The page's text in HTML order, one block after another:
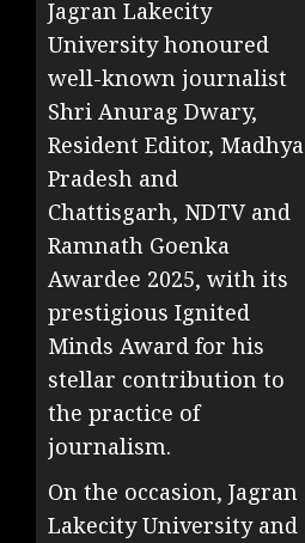
Jagran Lakecity
University honoured
well-known journalist
Shri Anurag Dwary,
Resident Editor, Madhya
Pradesh and
Chattisgarh, NDTV and
Ramnath Goenka
Awardee 2025, with its
prestigious Ignited
Minds Award for his
stellar contribution to
the practice of
journalism.
On the occasion, Jagran
Lakecity University and